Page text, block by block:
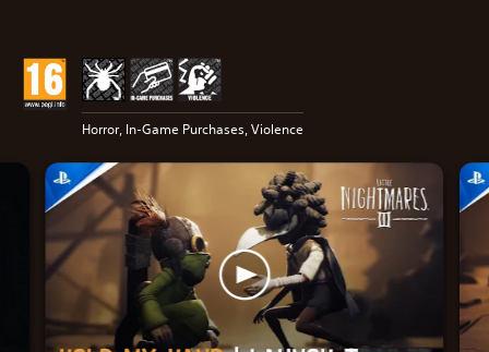
Horror, In-Game Purchases, Violence